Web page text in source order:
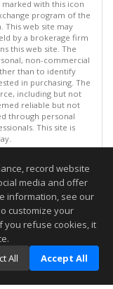
with this icon
program of the
This web site may
by a brokerage firm
this web site. The
non-commercial
than to identify
in purchasing. The
including but not
reliable but not
through personal
This site is
reserved
08:22 PM.
to be accurate.
record website
media and offer
information, see our
customize your
you refuse cookies, it
All Accept All